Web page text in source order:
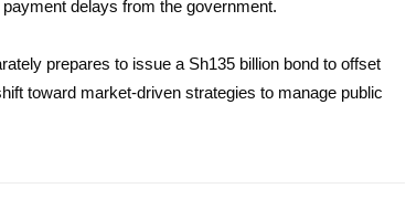
delays from the government.
prepares to issue a Sh135 billion bond to offset
toward market-driven strategies to manage public